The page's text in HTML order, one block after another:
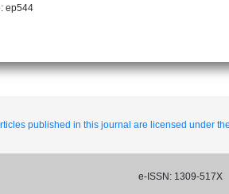
ep544
published in this journal are licensed under
e-ISSN: 1309-517X